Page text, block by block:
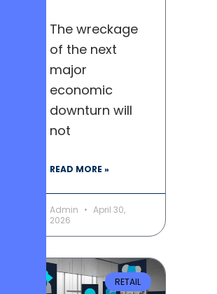
The wreckage
of the next
major
economic
downturn will
not
READ MORE »
Admin
April 30,
2026
RETAIL